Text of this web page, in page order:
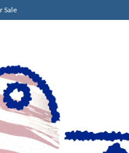
Sale